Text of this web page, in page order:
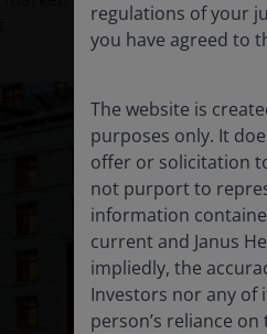
regulations of your
you have agreed to
The website is
purposes only. It
offer or solicitation
not purport to
information
current and Janus
impliedly, the
Investors nor any of
person’s reliance